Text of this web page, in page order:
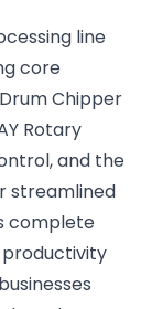
line
core
Chipper
Rotary
and the
streamlined
complete
productivity